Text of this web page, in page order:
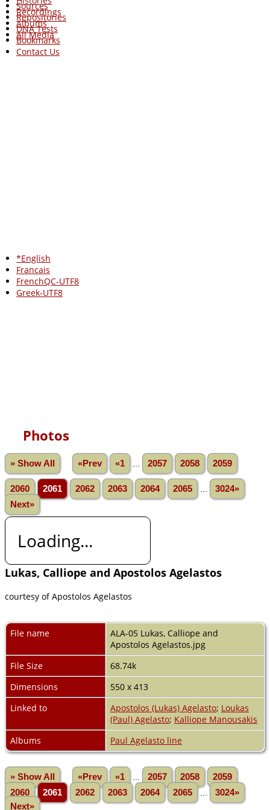
Recordings
Albums
All Media
Sources
Repositories
DNA Tests
Bookmarks
Contact Us
*English
Francais
FrenchQC-UTF8
Greek-UTF8
Photos
» Show All «Prev «1 2057 2058 2059
2060 2061 2062 2063 2064 2065
3024»
Next»
Loading...
Lukas, Calliope and Apostolos Agelastos
courtesy of Apostolos Agelastos
File name
ALA-05 Lukas, Calliope and
Apostolos Agelastos.jpg
File Size
68.74k
Dimensions
550 x 413
Linked to
Apostolos (Lukas) Agelasto; Loukas
(Paul) Agelasto; Kalliope Manousakis
Albums
Paul Agelasto line
» Show All «Prev «1 2057 2058
2059
2060
2061 2062 2063 2064 2065
3024»
Next»